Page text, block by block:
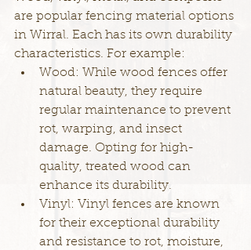
are popular fencing material options
in Wirral. Each has its own durability
characteristics. For example:
Wood: While wood fences offer
natural beauty, they require
regular maintenance to prevent
rot, warping, and insect
damage. Opting for high-
quality, treated wood can
enhance its durability.
Vinyl: Vinyl fences are known
for their exceptional durability
and resistance to rot, moisture,